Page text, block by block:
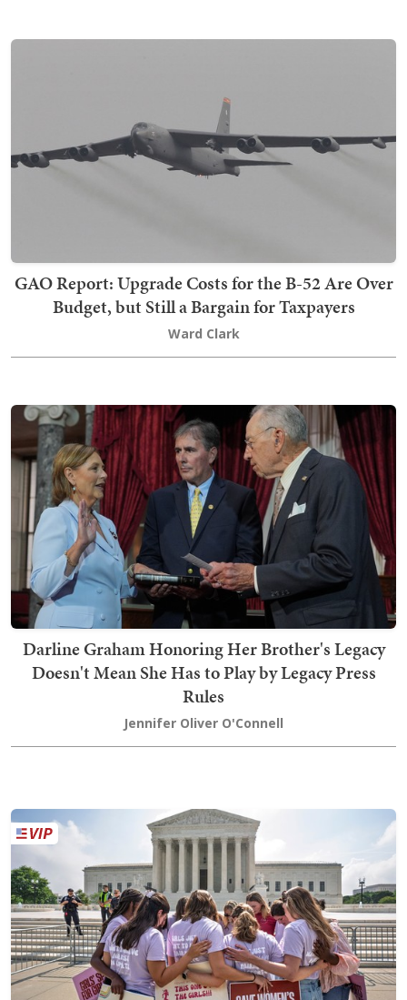
GAO Report: Upgrade Costs for the B-52 Are Over
Budget, but Still a Bargain for Taxpayers
Ward Clark
Darline Graham Honoring Her Brother's Legacy
Doesn't Mean She Has to Play by Legacy Press
Rules
Jennifer Oliver O'Connell